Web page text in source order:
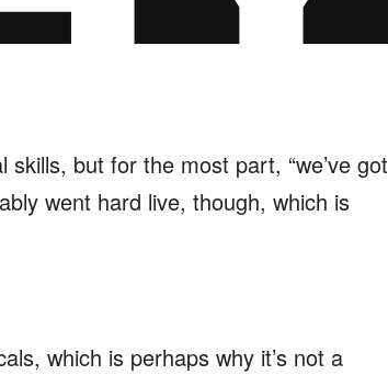
skills, but for the most part, “we’ve got
went hard live, though, which is
which is perhaps why it’s not a